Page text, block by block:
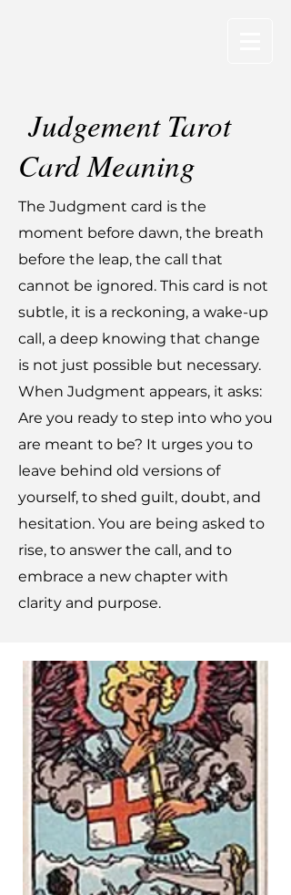
Judgement Tarot
Card Meaning
The Judgment card is the
moment before dawn, the breath
before the leap, the call that
cannot be ignored. This card is not
subtle, it is a reckoning, a wake-up
call, a deep knowing that change
is not just possible but necessary.
When Judgment appears, it asks:
Are you ready to step into who you
are meant to be? It urges you to
leave behind old versions of
yourself, to shed guilt, doubt, and
hesitation. You are being asked to
rise, to answer the call, and to
embrace a new chapter with
clarity and purpose.